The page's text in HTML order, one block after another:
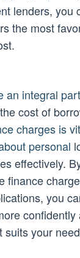
lenders, you
the most
an integral
cost of
charges is
personal
effectively.
finance
you
suits your